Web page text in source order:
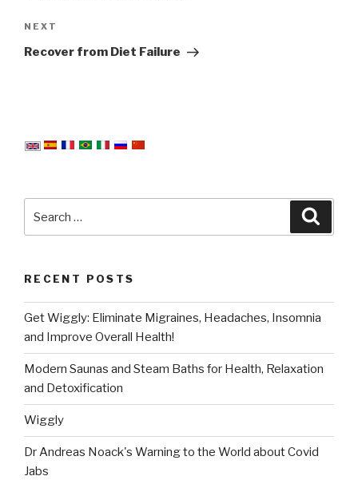
Next
Post
NEXT
Recover from Diet Failure
for:
RECENT POSTS
Get Wiggly: Eliminate Migraines, Headaches, Insomnia
and Improve Overall Health!
Modern Saunas and Steam Baths for Health, Relaxation
and Detoxification
Wiggly
Dr Andreas Noack's Warning to the World about Covid
Jabs